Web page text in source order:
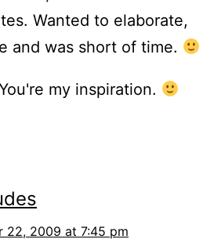
Wanted to elaborate,
and was short of time.
my inspiration.
22, 2009 at 7:45 pm